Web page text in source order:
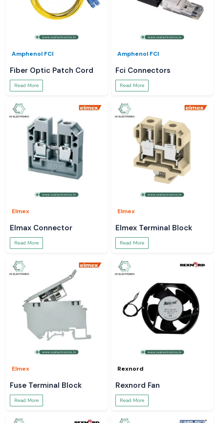
Amphenol FCI
Fiber Optic Patch Cord
Read More
Amphenol FCI
Fci Connectors
Read More
Elmex
Elmax Connector
Read More
Elmex
Elmex Terminal Block
Read More
Elmex
Fuse Terminal Block
Read More
Rexnord
Rexnord Fan
Read More